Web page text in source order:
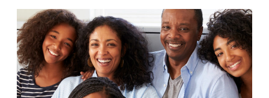
A
R
P
A
S